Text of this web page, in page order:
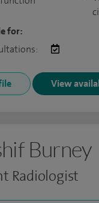
for:
View
Burney
Radiologist